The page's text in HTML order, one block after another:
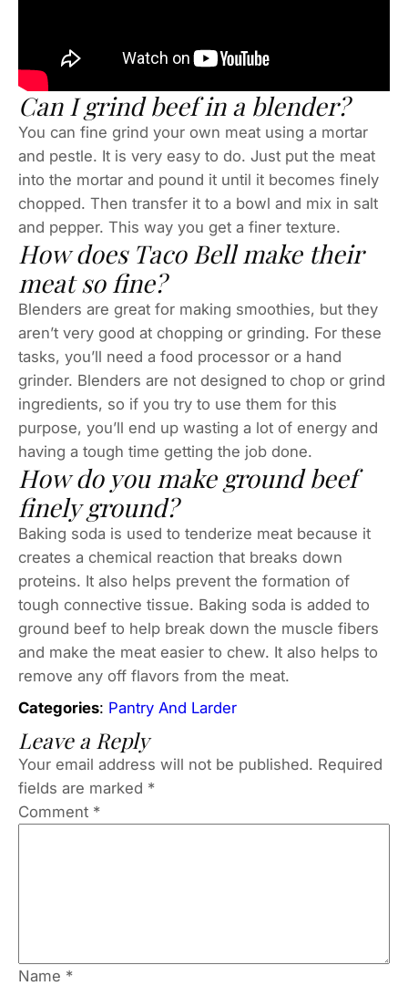
Can I grind beef in a blender?
You can fine grind your own meat using a mortar
and pestle. It is very easy to do. Just put the meat
into the mortar and pound it until it becomes finely
chopped. Then transfer it to a bowl and mix in salt
and pepper. This way you get a finer texture.
How does Taco Bell make their
meat so fine?
Blenders are great for making smoothies, but they
aren’t very good at chopping or grinding. For these
tasks, you’ll need a food processor or a hand
grinder. Blenders are not designed to chop or grind
ingredients, so if you try to use them for this
purpose, you’ll end up wasting a lot of energy and
having a tough time getting the job done.
How do you make ground beef
finely ground?
Baking soda is used to tenderize meat because it
creates a chemical reaction that breaks down
proteins. It also helps prevent the formation of
tough connective tissue. Baking soda is added to
ground beef to help break down the muscle fibers
and make the meat easier to chew. It also helps to
remove any off flavors from the meat.
Categories: Pantry And Larder
Leave a Reply
Your email address will not be published. Required
fields are marked *
Comment *
Name *